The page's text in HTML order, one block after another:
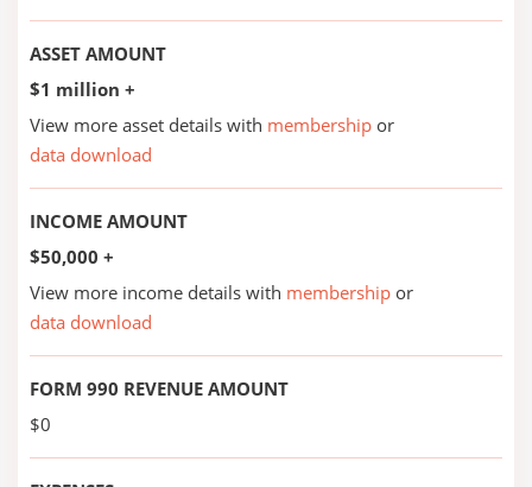
ASSET AMOUNT
$1 million +
View more asset details with membership or
data download
INCOME AMOUNT
$50,000 +
View more income details with membership or
data download
FORM 990 REVENUE AMOUNT
$0